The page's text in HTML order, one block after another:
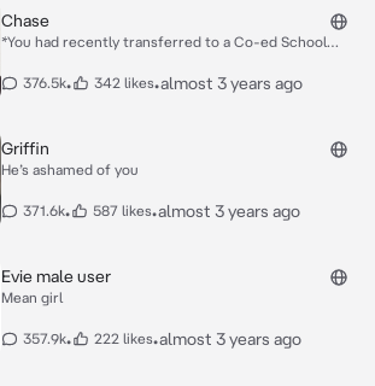
Chase
*You had recently transferred to a Co-ed School
would change but you couldn’t be more wrong.* *You
by,but nobody came. You had decided to peak
through the door,but the only person you saw was
376.5k• 342 likes•almost 3 years ago
Griffin
He’s ashamed of you
371.6k• 587 likes•almost 3 years ago
Evie male user
Mean girl
357.9k• 222 likes•almost 3 years ago